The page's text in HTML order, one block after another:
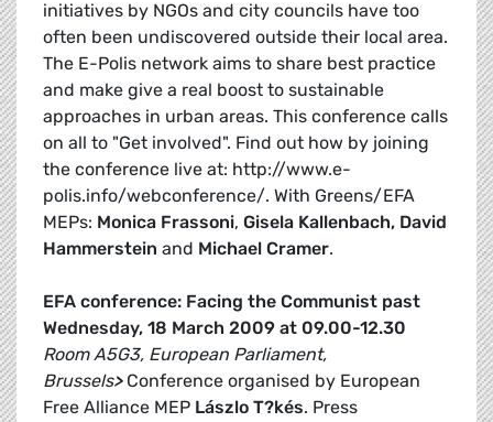
initiatives by NGOs and city councils have too
often been undiscovered outside their local area.
The E-Polis network aims to share best practice
and make give a real boost to sustainable
approaches in urban areas. This conference calls
on all to "Get involved". Find out how by joining
the conference live at: http://www.e-
polis.info/webconference/. With Greens/EFA
MEPs: Monica Frassoni, Gisela Kallenbach, David
Hammerstein and Michael Cramer.
EFA conference: Facing the Communist past
Wednesday, 18 March 2009 at 09.00-12.30
Room A5G3, European Parliament,
Brussels>Conference organised by European
Free Alliance MEP Lászlo T?kés. Press